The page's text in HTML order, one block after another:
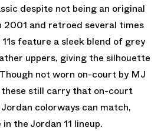
despite not being an original
2001 and retroed several times
feature a sleek blend of grey
uppers, giving the silhouette
not worn on-court by MJ
these still carry that on-court
colorways can match,
the Jordan 11 lineup.